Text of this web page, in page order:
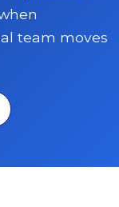
team moves